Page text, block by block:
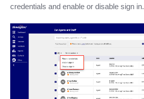
credentials and enable or disable sign in.